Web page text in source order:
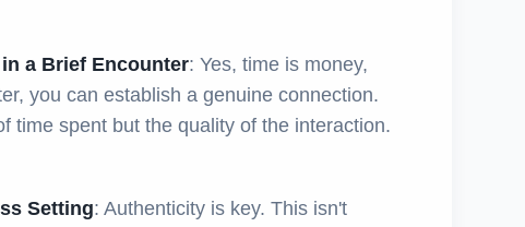
a Brief Encounter: Yes, time is money,
you can establish a genuine connection.
time spent but the quality of the interaction.
Setting: Authenticity is key. This isn't